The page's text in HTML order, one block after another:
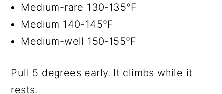
Medium-rare 130-135°F
Medium 140-145°F
Medium-well 150-155°F
Pull 5 degrees early. It climbs while it
rests.